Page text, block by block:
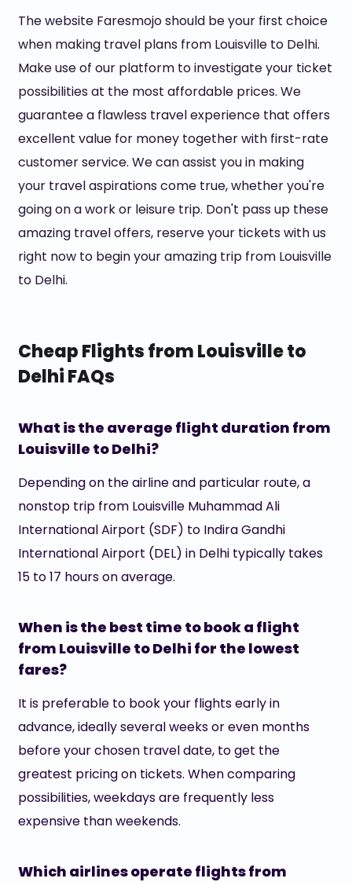
The website Faresmojo should be your first choice
when making travel plans from Louisville to Delhi.
Make use of our platform to investigate your ticket
possibilities at the most affordable prices. We
guarantee a flawless travel experience that offers
excellent value for money together with first-rate
customer service. We can assist you in making
your travel aspirations come true, whether you're
going on a work or leisure trip. Don't pass up these
amazing travel offers, reserve your tickets with us
right now to begin your amazing trip from Louisville
to Delhi.
Cheap Flights from Louisville to
Delhi FAQs
What is the average flight duration from
Louisville to Delhi?
Depending on the airline and particular route, a
nonstop trip from Louisville Muhammad Ali
International Airport (SDF) to Indira Gandhi
International Airport (DEL) in Delhi typically takes
15 to 17 hours on average.
When is the best time to book a flight
from Louisville to Delhi for the lowest
fares?
It is preferable to book your flights early in
advance, ideally several weeks or even months
before your chosen travel date, to get the
greatest pricing on tickets. When comparing
possibilities, weekdays are frequently less
expensive than weekends.
Which airlines operate flights from